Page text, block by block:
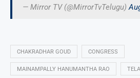
— Mirror TV (@MirrorTvTelugu)
CHAKRADHAR GOUD CONGRESS
MAINAMPALLY HANUMANTHA RAO